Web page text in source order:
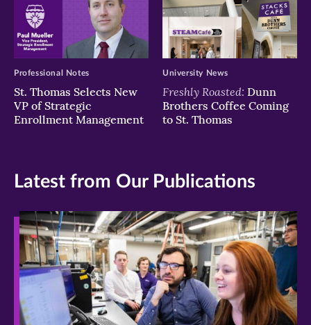
St. Thomas Selects New
VP of Strategic
Enrollment Management
Professional Notes
Freshly Roasted: Dunn
Brothers Coffee Coming
to St. Thomas
University News
Latest from Our Publications